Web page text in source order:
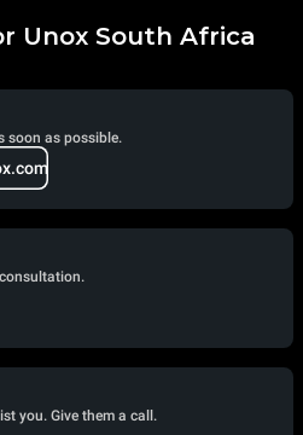
Unox South Africa
soon as possible.
you. Give them a call.